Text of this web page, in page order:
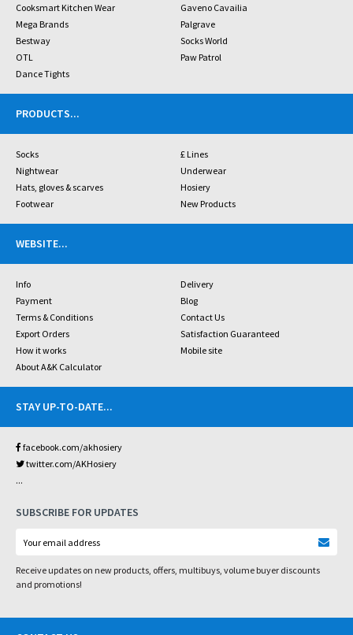
Cooksmart Kitchen Wear
Gaveno Cavailia
Mega Brands
Palgrave
Bestway
Socks World
OTL
Paw Patrol
Dance Tights
PRODUCTS...
Socks
£ Lines
Nightwear
Underwear
Hats, gloves & scarves
Hosiery
Footwear
New Products
WEBSITE...
Info
Delivery
Payment
Blog
Terms & Conditions
Contact Us
Export Orders
Satisfaction Guaranteed
How it works
Mobile site
About A&K Calculator
STAY UP-TO-DATE...
facebook.com/akhosiery
twitter.com/AKHosiery
...
SUBSCRIBE FOR UPDATES
Receive updates on new products, offers, multibuys, volume buyer discounts
and promotions!